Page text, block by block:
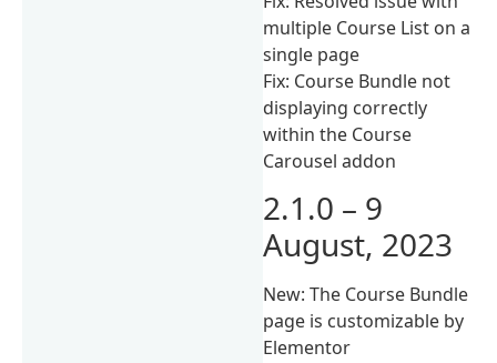
multiple Course List on a
single page
Fix: Course Bundle not
displaying correctly
within the Course
Carousel addon
2.1.0 – 9
August, 2023
New: The Course Bundle
page is customizable by
Elementor